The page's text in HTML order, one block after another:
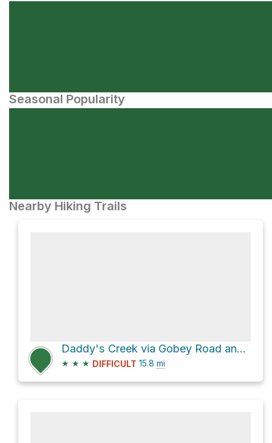
Seasonal Popularity
Nearby Hiking Trails
Daddy's Creek via Gobey Road and Catoosa Road
★ ★ ★ DIFFICULT 15.8 mi